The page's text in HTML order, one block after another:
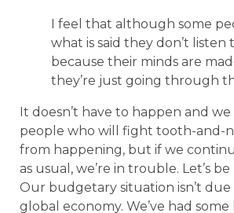
I feel that although some
what is said they don’t listen
because their minds are
they’re just going through
It doesn’t have to happen and
people who will fight tooth-and-
from happening, but if we
as usual, we’re in trouble. Let’s
Our budgetary situation isn’t
global economy. We’ve had